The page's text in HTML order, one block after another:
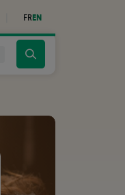
FREN
Click
search